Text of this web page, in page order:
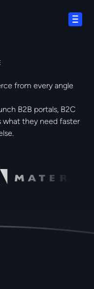
from every angle
B2B portals, B2C
what they need faster